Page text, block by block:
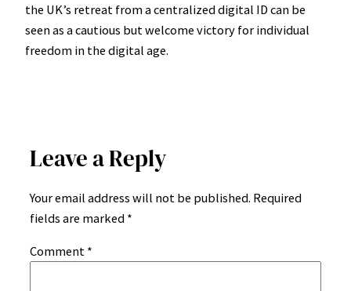
the UK’s retreat from a centralized digital ID can be
seen as a cautious but welcome victory for individual
freedom in the digital age.
Leave a Reply
Your email address will not be published. Required
fields are marked *
Comment *